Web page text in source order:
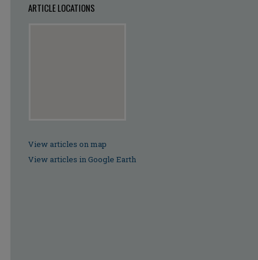
ARTICLE LOCATIONS
View articles on map
View articles in Google Earth